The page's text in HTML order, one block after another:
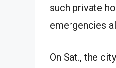
such private
emergencies
On Sat., the